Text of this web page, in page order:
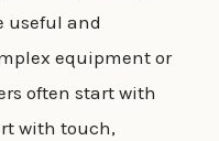
useful and
equipment or
often start with
with touch,